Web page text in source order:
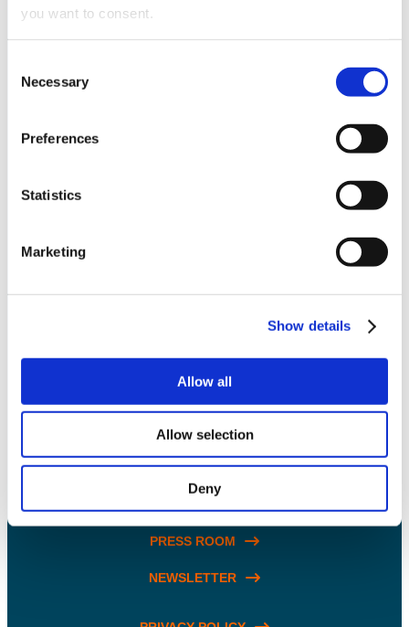
you want to consent.
Selection
Necessary
Preferences
Statistics
Marketing
Show details
Allow all
Allow selection
Deny
ABOUT US
CARING COMMUNITY
PRESS ROOM
NEWSLETTER